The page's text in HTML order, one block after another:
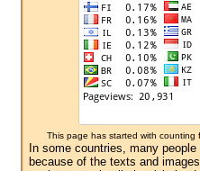
This page has started with counting
In some countries, many
because of the texts and